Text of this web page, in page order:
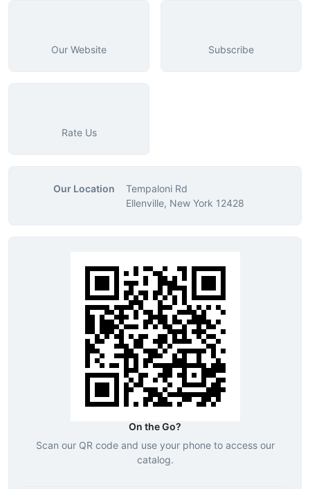
Our Website Subscribe
Rate Us
Our Location
Tempaloni Rd
Ellenville, New York 12428
On the Go?
Scan our QR code and use your phone to access our
catalog.